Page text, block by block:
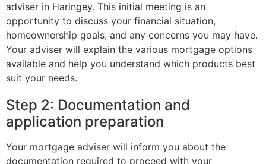
adviser in Haringey. This initial meeting is an
opportunity to discuss your financial situation,
homeownership goals, and any concerns you may have.
Your adviser will explain the various mortgage options
available and help you understand which products best
suit your needs.
Step 2: Documentation and
application preparation
Your mortgage adviser will inform you about the
documentation required to proceed with your